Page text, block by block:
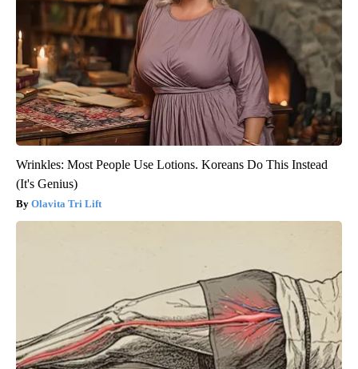
Wrinkles: Most People Use Lotions. Koreans Do This Instead
(It's Genius)
Olavita Tri Lift